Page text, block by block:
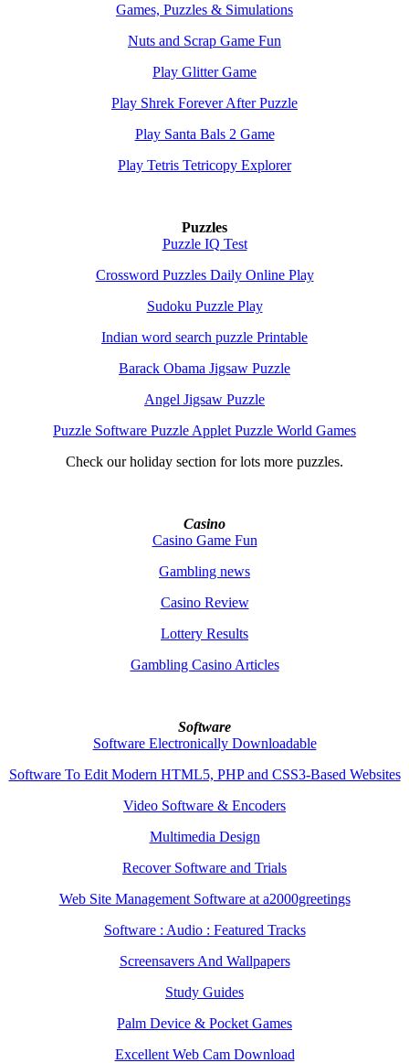
Games, Puzzles & Simulations
Nuts and Scrap Game Fun
Play Glitter Game
Play Shrek Forever After Puzzle
Play Santa Bals 2 Game
Play Tetris Tetricopy Explorer
Puzzles
Puzzle IQ Test
Crossword Puzzles Daily Online Play
Sudoku Puzzle Play
Indian word search puzzle Printable
Barack Obama Jigsaw Puzzle
Angel Jigsaw Puzzle
Puzzle Software Puzzle Applet Puzzle World Games
Check our holiday section for lots more puzzles.
Casino
Casino Game Fun
Gambling news
Casino Review
Lottery Results
Gambling Casino Articles
Software
Software Electronically Downloadable
Software To Edit Modern HTML5, PHP and CSS3-Based Websites
Video Software & Encoders
Multimedia Design
Recover Software and Trials
Web Site Management Software at a2000greetings
Software : Audio : Featured Tracks
Screensavers And Wallpapers
Study Guides
Palm Device & Pocket Games
Excellent Web Cam Download